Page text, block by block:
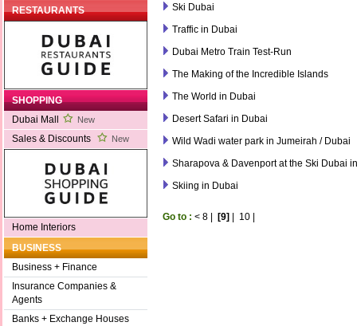
RESTAURANTS
SHOPPING
Dubai Mall
New
Sales & Discounts New
Home Interiors
BUSINESS
Business + Finance
Insurance Companies &
Agents
Banks + Exchange Houses
Ski Dubai
Traffic in Dubai
Dubai Metro Train Test-Run
The Making of the Incredible Islands
The World in Dubai
Desert Safari in Dubai
Wild Wadi water park in Jumeirah / Dubai
Sharapova & Davenport at the Ski Dubai
Skiing in Dubai
Go to : < 8 | [9] | 10 |